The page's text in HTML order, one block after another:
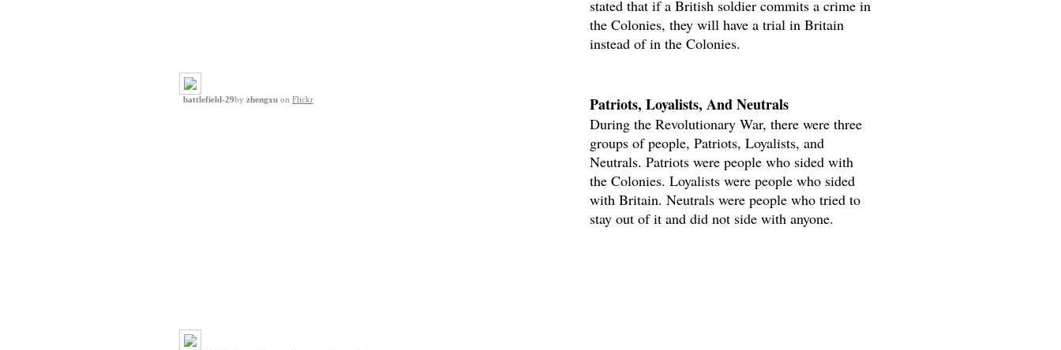
stated that if a British soldier commits a crime in
the Colonies, they will have a trial in Britain
instead of in the Colonies.
battlefield-29by zhengxu on Flickr Patriots, Loyalists, And Neutrals
During the Revolutionary War, there were three
groups of people, Patriots, Loyalists, and
Neutrals. Patriots were people who sided with
the Colonies. Loyalists were people who sided
with Britain. Neutrals were people who tried to
stay out of it and did not side with anyone.